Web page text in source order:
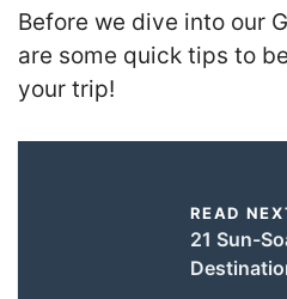
Before we dive into our
are some quick tips to
your trip!
READ
21 Sun-